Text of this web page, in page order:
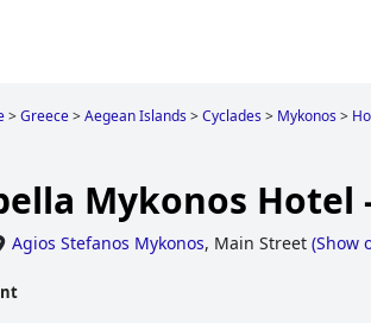
>Greece>Aegean Islands>Cyclades> Mykonos>
Mykonos
Agios Stefanos Mykonos, Main Street (Show